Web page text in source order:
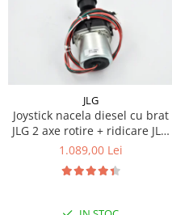
Piese Ostler
Piese MBA
Piese Rapid
Piese Bottarini
Piese Benny
JLG
Joystick nacela diesel cu brat
JLG 2 axe rotire + ridicare JLG
1001129555
1.089,00 Lei